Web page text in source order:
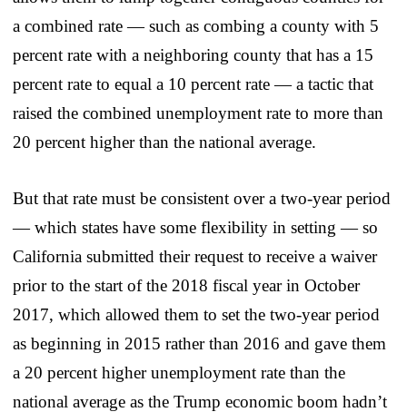
a combined rate — such as combing a county with 5
percent rate with a neighboring county that has a 15
percent rate to equal a 10 percent rate — a tactic that
raised the combined unemployment rate to more than
20 percent higher than the national average.
But that rate must be consistent over a two-year period
— which states have some flexibility in setting — so
California submitted their request to receive a waiver
prior to the start of the 2018 fiscal year in October
2017, which allowed them to set the two-year period
as beginning in 2015 rather than 2016 and gave them
a 20 percent higher unemployment rate than the
national average as the Trump economic boom hadn’t